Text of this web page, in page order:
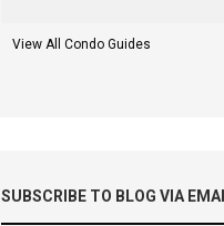
View All Condo Guides
SUBSCRIBE TO BLOG VIA